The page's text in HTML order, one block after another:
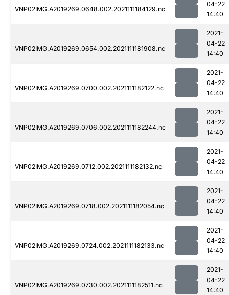
VNP02IMG.A2019269.0648.002.2021111184129.nc
04-22
14:40
VNP02IMG.A2019269.0654.002.2021111181908.nc
2021-
04-22
14:40
VNP02IMG.A2019269.0700.002.2021111182122.nc
2021-
04-22
14:40
VNP02IMG.A2019269.0706.002.2021111182244.nc
2021-
04-22
14:40
VNP02IMG.A2019269.0712.002.2021111182132.nc
2021-
04-22
14:40
VNP02IMG.A2019269.0718.002.2021111182054.nc
2021-
04-22
14:40
VNP02IMG.A2019269.0724.002.2021111182133.nc
2021-
04-22
14:40
VNP02IMG.A2019269.0730.002.2021111182511.nc
2021-
04-22
14:40